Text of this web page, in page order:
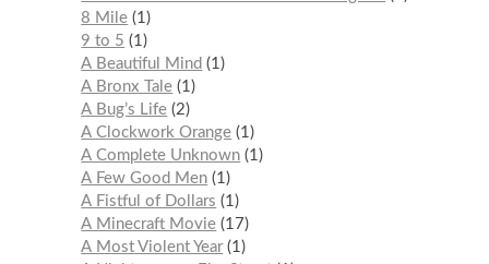
8 Mile 1
9 to 5
1
A Beautiful Mind
1
A Bronx Tale 1
A Bug’s Life 2
A Clockwork Orange 1
A Complete Unknown 1
A Few Good Men 1
A Fistful of Dollars
1
A Minecraft Movie 17
A Most Violent Year 1